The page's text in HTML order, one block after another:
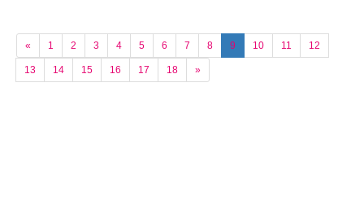
« 1 2 3 4 5 6 7 8 9 10 11 12
13 14 15 16 17 18 »